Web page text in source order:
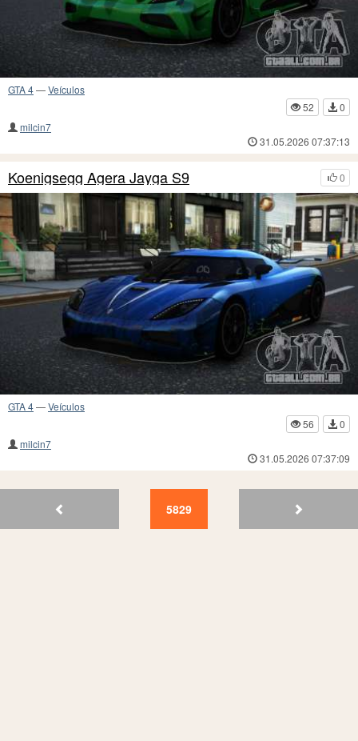
GTA 4—Veículos
52
0
milcin7
31.05.2026 07:37:13
0
Koenigsegg Agera Jayga S9
GTA 4—Veículos
56
0
milcin7
31.05.2026 07:37:09
5833 5832 5831 5829 5828 5827 5826 5825
5829